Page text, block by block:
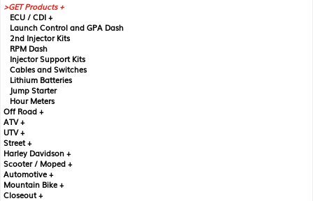
GET Products +
ECU / CDI +
Launch Control and GPA Dash
2nd Injector Kits
RPM Dash
Injector Support Kits
Cables and Switches
Lithium Batteries
Jump Starter
Hour Meters
Off Road +
ATV +
UTV +
Street +
Harley Davidson +
Scooter / Moped +
Automotive +
Mountain Bike +
Closeout +